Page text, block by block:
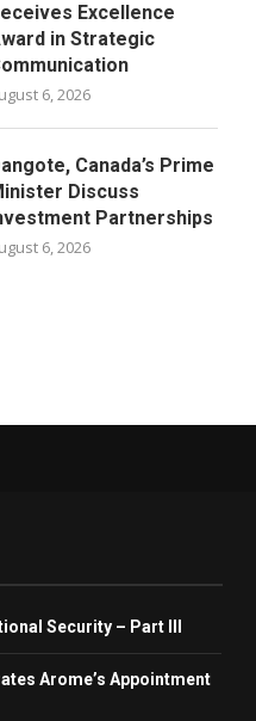
Excellence
in Strategic
6, 2026
Canada’s Prime
Discuss
Partnerships
6, 2026
Security – Part III
Arome’s Appointment